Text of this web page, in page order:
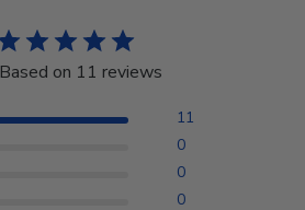
Based on 11 reviews
11
0
0
0